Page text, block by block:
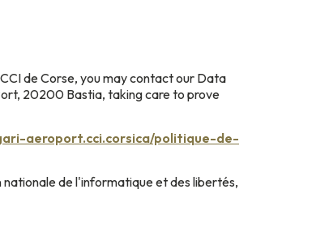
de Corse, you may contact our Data
20200 Bastia, taking care to prove
aeroport.cci.corsica/politique-de-
de l'informatique et des libertés,